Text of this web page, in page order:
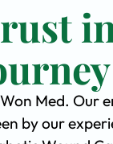
Med. Our
by our